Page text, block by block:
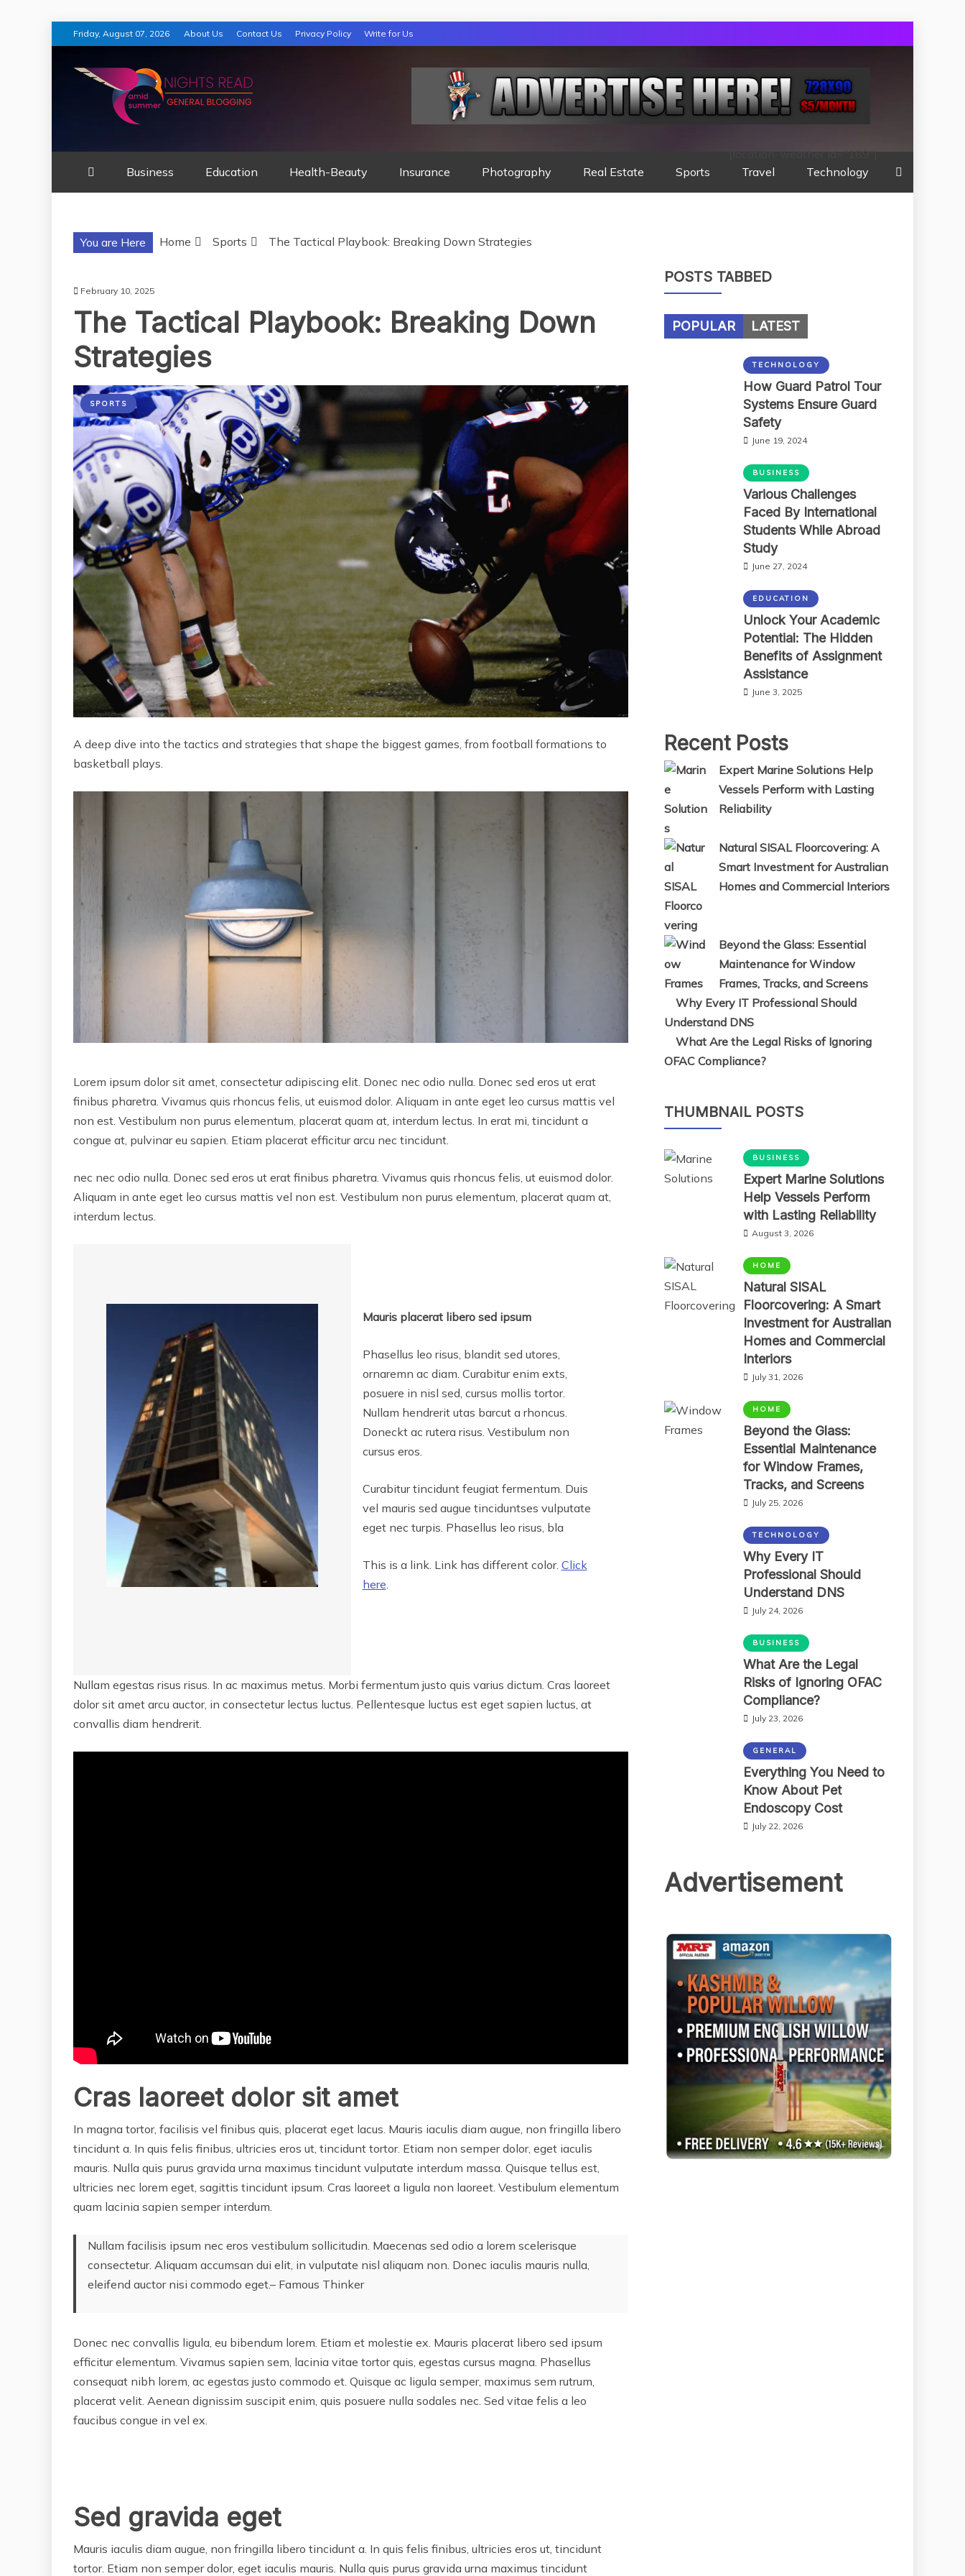
Skip
to
content
Friday, August 07, 2026 About Us Contact Us Privacy Policy Write for Us
AMID SUMMER NIGHTS READ
Business Education Health-Beauty Insurance Photography Real Estate Sports Travel Technology
[location-weather id="189"]
You are Here Home Sports The Tactical Playbook: Breaking Down Strategies
February 10, 2025
The Tactical Playbook: Breaking Down
Strategies
SPORTS
A deep dive into the tactics and strategies that shape the biggest games, from football formations to
basketball plays.
Lorem ipsum dolor sit amet, consectetur adipiscing elit. Donec nec odio nulla. Donec sed eros ut erat
finibus pharetra. Vivamus quis rhoncus felis, ut euismod dolor. Aliquam in ante eget leo cursus mattis vel
non est. Vestibulum non purus elementum, placerat quam at, interdum lectus. In erat mi, tincidunt a
congue at, pulvinar eu sapien. Etiam placerat efficitur arcu nec tincidunt.
nec nec odio nulla. Donec sed eros ut erat finibus pharetra. Vivamus quis rhoncus felis, ut euismod dolor.
Aliquam in ante eget leo cursus mattis vel non est. Vestibulum non purus elementum, placerat quam at,
interdum lectus.
Mauris placerat libero sed ipsum
Phasellus leo risus, blandit sed utores,
ornaremn ac diam. Curabitur enim exts,
posuere in nisl sed, cursus mollis tortor.
Nullam hendrerit utas barcut a rhoncus.
Doneckt ac rutera risus. Vestibulum non
cursus eros.
Curabitur tincidunt feugiat fermentum. Duis
vel mauris sed augue tinciduntses vulputate
eget nec turpis. Phasellus leo risus, bla
This is a link. Link has different color. Click
here.
Nullam egestas risus risus. In ac maximus metus. Morbi fermentum justo quis varius dictum. Cras laoreet
dolor sit amet arcu auctor, in consectetur lectus luctus. Pellentesque luctus est eget sapien luctus, at
convallis diam hendrerit.
Cras laoreet dolor sit amet
In magna tortor, facilisis vel finibus quis, placerat eget lacus. Mauris iaculis diam augue, non fringilla libero
tincidunt a. In quis felis finibus, ultricies eros ut, tincidunt tortor. Etiam non semper dolor, eget iaculis
mauris. Nulla quis purus gravida urna maximus tincidunt vulputate interdum massa. Quisque tellus est,
ultricies nec lorem eget, sagittis tincidunt ipsum. Cras laoreet a ligula non laoreet. Vestibulum elementum
quam lacinia sapien semper interdum.
Nullam facilisis ipsum nec eros vestibulum sollicitudin. Maecenas sed odio a lorem scelerisque
consectetur. Aliquam accumsan dui elit, in vulputate nisl aliquam non. Donec iaculis mauris nulla,
eleifend auctor nisi commodo eget.– Famous Thinker
Donec nec convallis ligula, eu bibendum lorem. Etiam et molestie ex. Mauris placerat libero sed ipsum
efficitur elementum. Vivamus sapien sem, lacinia vitae tortor quis, egestas cursus magna. Phasellus
consequat nibh lorem, ac egestas justo commodo et. Quisque ac ligula semper, maximus sem rutrum,
placerat velit. Aenean dignissim suscipit enim, quis posuere nulla sodales nec. Sed vitae felis a leo
faucibus congue in vel ex.
Sed gravida eget
Mauris iaculis diam augue, non fringilla libero tincidunt a. In quis felis finibus, ultricies eros ut, tincidunt
tortor. Etiam non semper dolor, eget iaculis mauris. Nulla quis purus gravida urna maximus tincidunt
POSTS TABBED
POPULAR LATEST
TECHNOLOGY
How Guard Patrol Tour
Systems Ensure Guard
Safety
June 19, 2024
BUSINESS
Various Challenges
Faced By International
Students While Abroad
Study
June 27, 2024
EDUCATION
Unlock Your Academic
Potential: The Hidden
Benefits of Assignment
Assistance
June 3, 2025
Recent Posts
Expert Marine Solutions Help
Vessels Perform with Lasting
Reliability
Natural SISAL Floorcovering: A
Smart Investment for Australian
Homes and Commercial Interiors
Beyond the Glass: Essential
Maintenance for Window
Frames, Tracks, and Screens
Why Every IT Professional Should
Understand DNS
What Are the Legal Risks of Ignoring
OFAC Compliance?
THUMBNAIL POSTS
BUSINESS
Expert Marine Solutions
Help Vessels Perform
with Lasting Reliability
August 3, 2026
HOME
Natural SISAL
Floorcovering: A Smart
Investment for Australian
Homes and Commercial
Interiors
July 31, 2026
HOME
Beyond the Glass:
Essential Maintenance
for Window Frames,
Tracks, and Screens
July 25, 2026
TECHNOLOGY
Why Every IT
Professional Should
Understand DNS
July 24, 2026
BUSINESS
What Are the Legal
Risks of Ignoring OFAC
Compliance?
July 23, 2026
GENERAL
Everything You Need to
Know About Pet
Endoscopy Cost
July 22, 2026
Advertisement